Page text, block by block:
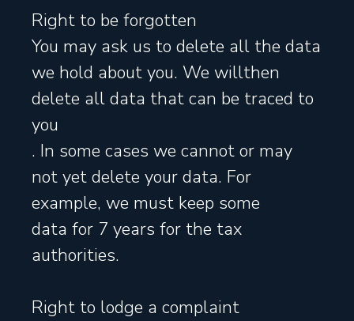
Right to be forgotten
You may ask us to delete all the data
we hold about you. We willthen
delete all data that can be traced to
you
. In some cases we cannot or may
not yet delete your data. For
example, we must keep some
data for 7 years for the tax
authorities.
Right to lodge a complaint